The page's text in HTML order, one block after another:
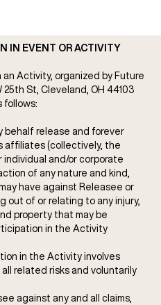
IN EVENT OR ACTIVITY
Activity, organized by Future
25th St, Cleveland, OH 44103
follows:
behalf release and forever
affiliates (collectively, the
individual and/or corporate
of any nature and kind,
have against Releasee or
out of or relating to any injury,
property that may be
in the Activity
in the Activity involves
related risks and voluntarily
against any and all claims,